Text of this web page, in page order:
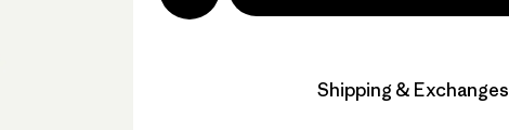
Shipping & Exchanges